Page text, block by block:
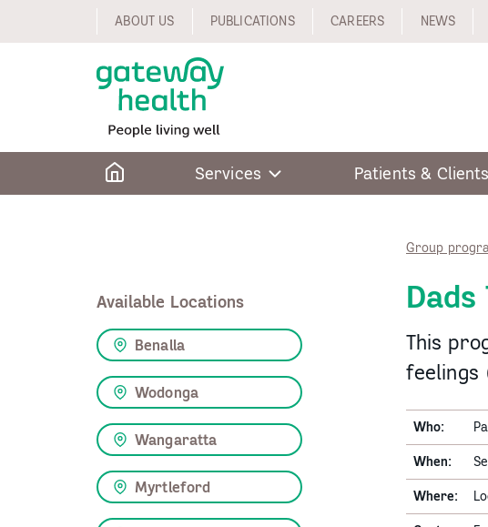
ABOUT US PUBLICATIONS CAREERS NEWS
Services Patients & Clients
Group
This
feelings
Who:
When:
Where:
Available Locations
Benalla
Wodonga
Wangaratta
Myrtleford